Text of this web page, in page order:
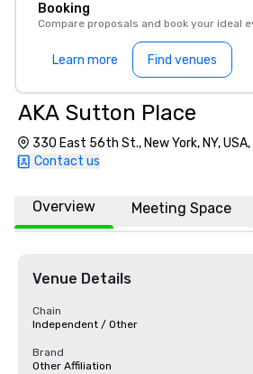
Booking
Compare proposals and book your ideal
Learn more Find venues
AKA Sutton Place
330 East 56th St., New York, NY,
Contact us
Overview Meeting Space
Venue Details
Chain
Independent / Other
Brand
Other Affiliation